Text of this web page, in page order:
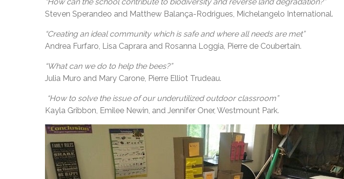
Steven Sperandeo and Matthew Balança-Rodrigues, Michelangelo International.
“Creating an ideal community which is safe and where all needs are met”
Andrea Furfaro, Lisa Caprara and Rosanna Loggia, Pierre de Coubertain.
“What can we do to help the bees?”
Julia Muro and Mary Carone, Pierre Elliot Trudeau.
“How to solve the issue of our underutilized outdoor classroom”
Kayla Gribbon, Emilee Newin, and Jennifer Oner, Westmount Park.